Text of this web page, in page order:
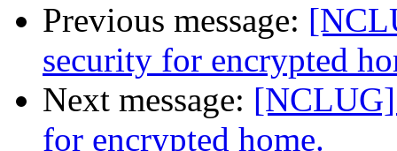
Previous message:
security for encrypted
Next message: [NCLUG]
for encrypted home.